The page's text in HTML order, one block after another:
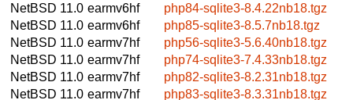
NetBSD 11.0 earmv6hf
php84-sqlite3-8.4.22nb18.tgz
NetBSD 11.0 earmv6hf
php85-sqlite3-8.5.7nb18.tgz
NetBSD 11.0 earmv7hf
php56-sqlite3-5.6.40nb18.tgz
NetBSD 11.0 earmv7hf
php74-sqlite3-7.4.33nb18.tgz
NetBSD 11.0 earmv7hf
php82-sqlite3-8.2.31nb18.tgz
NetBSD 11.0 earmv7hf
php83-sqlite3-8.3.31nb18.tgz